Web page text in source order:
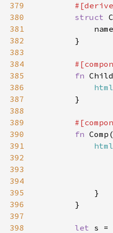
379
380
struct
381
382
383
384
385
fn
386
387
388
389
390
fn
391
392
393
394
395
396
397
398
let